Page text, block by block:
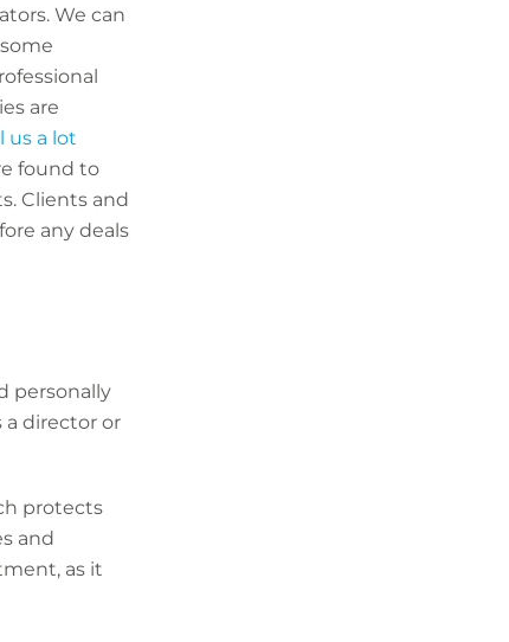
We can
are
us a lot
found to
Clients and
any deals
personally
director or
protects
and
as it